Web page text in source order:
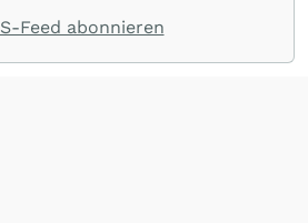
Feed abonnieren